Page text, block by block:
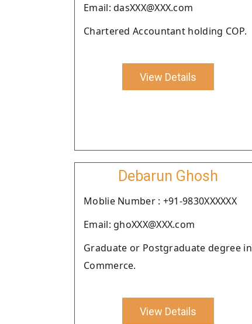
Email: dasXXX@XXX.com
Chartered Accountant holding COP.
View Details
Debarun Ghosh
Moblie Number : +91-9830XXXXXX
Email: ghoXXX@XXX.com
Graduate or Postgraduate degree in
Commerce.
View Details